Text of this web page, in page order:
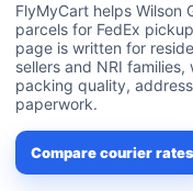
FlyMyCart helps Wilson
parcels for FedEx
page is written for
sellers and NRI
packing quality,
paperwork.
Compare courier rates